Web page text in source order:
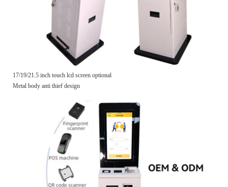
17/19/21.5 inch touch lcd screen optional
Metal body anti thief design